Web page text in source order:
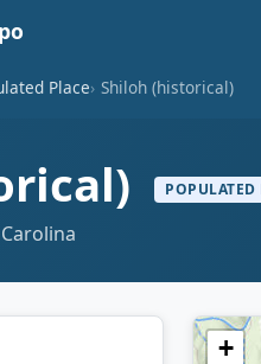
Place Shiloh (historical)
POPULATED
+